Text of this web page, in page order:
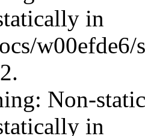
in
w00efde6/
Non-
in